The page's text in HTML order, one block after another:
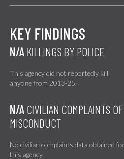
KEY FINDINGS
N/A KILLINGS BY POLICE
This agency did not reportedly kill
anyone from 2013-25.
N/A CIVILIAN COMPLAINTS
MISCONDUCT
No civilian complaints data obtained for
this agency.